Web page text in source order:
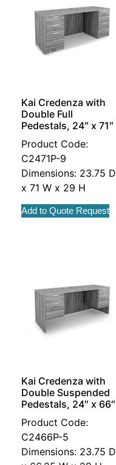
Kai Credenza with
Double Full
Pedestals, 24″ x 71″
Product Code:
C2471P-9
Dimensions: 23.75 D
x 71 W x 29 H
Add to Quote Request
Kai Credenza with
Double Suspended
Pedestals, 24″ x 66″
Product Code:
C2466P-5
Dimensions: 23.75 D